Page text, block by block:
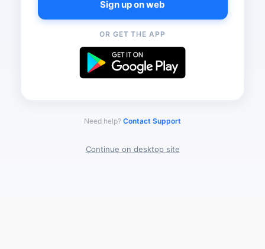
Sign up on web
OR GET THE APP
Need help? Contact Support
Continue on desktop site